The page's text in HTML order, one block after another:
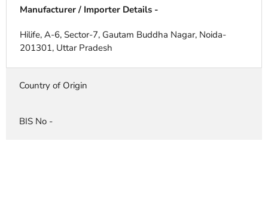
Manufacturer / Importer Details -
Hilife, A-6, Sector-7, Gautam Buddha Nagar, Noida-
201301, Uttar Pradesh
Country of Origin
BIS No -